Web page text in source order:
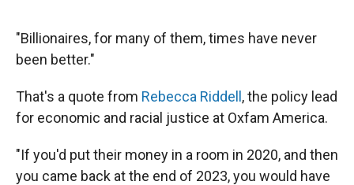
n
"Billionaires, for many of them, times have never
been better."
That's a quote from Rebecca Riddell , the policy lead
for economic and racial justice at Oxfam America.
"If you'd put their money in a room in 2020, and then
you came back at the end of 2023, you would have